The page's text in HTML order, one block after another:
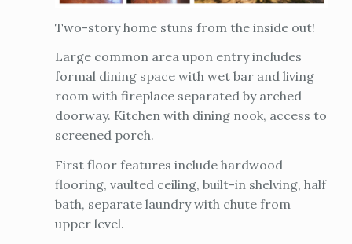
Two-story home stuns from the inside out!
Large common area upon entry includes
formal dining space with wet bar and living
room with fireplace separated by arched
doorway. Kitchen with dining nook, access to
screened porch.
First floor features include hardwood
flooring, vaulted ceiling, built-in shelving, half
bath, separate laundry with chute from
upper level.